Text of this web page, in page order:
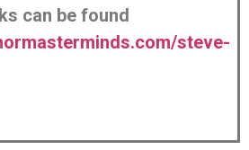
can be found
steve-